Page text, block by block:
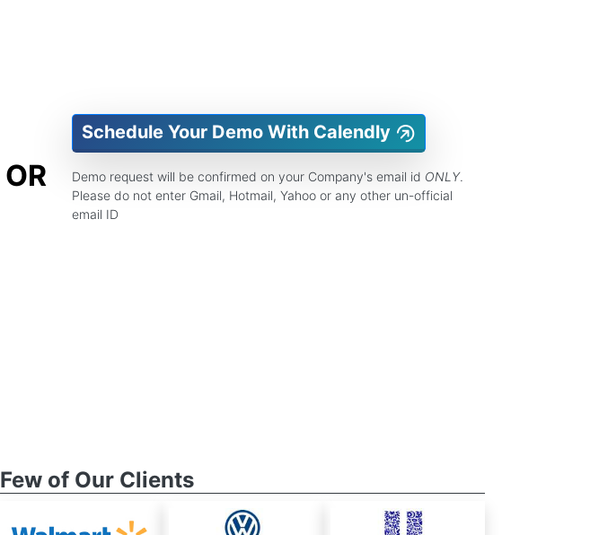
OR
Schedule Your Demo With Calendly
Demo request will be confirmed on your Company's email id ONLY.
Please do not enter Gmail, Hotmail, Yahoo or any other un-official
email ID
Few of Our Clients